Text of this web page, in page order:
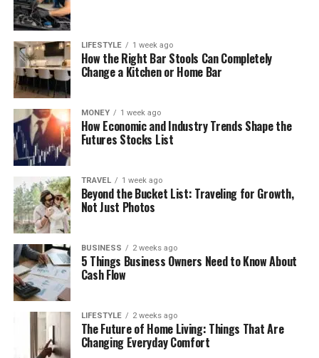
LIFESTYLE 1 week ago
How the Right Bar Stools Can Completely
Change a Kitchen or Home Bar
MONEY 1 week ago
How Economic and Industry Trends Shape the
Futures Stocks List
TRAVEL 1 week ago
Beyond the Bucket List: Traveling for Growth,
Not Just Photos
BUSINESS 2 weeks ago
5 Things Business Owners Need to Know About
Cash Flow
LIFESTYLE 2 weeks ago
The Future of Home Living: Things That Are
Changing Everyday Comfort